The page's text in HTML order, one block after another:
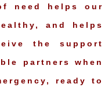
need helps our
and helps
the support
partners when
ready to